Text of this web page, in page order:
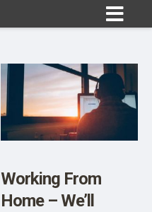
10
Working From
Home – We’ll